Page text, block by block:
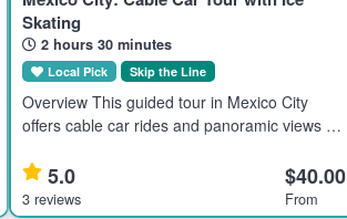
Skating
2 hours 30 minutes
Local Pick Skip the Line
Overview This guided tour in Mexico City
offers cable car rides and panoramic views of
Torre Latinoamericana, and Cerro del
Chiquihuite. It suits visitors int
5.0
3 reviews
$40.00
From